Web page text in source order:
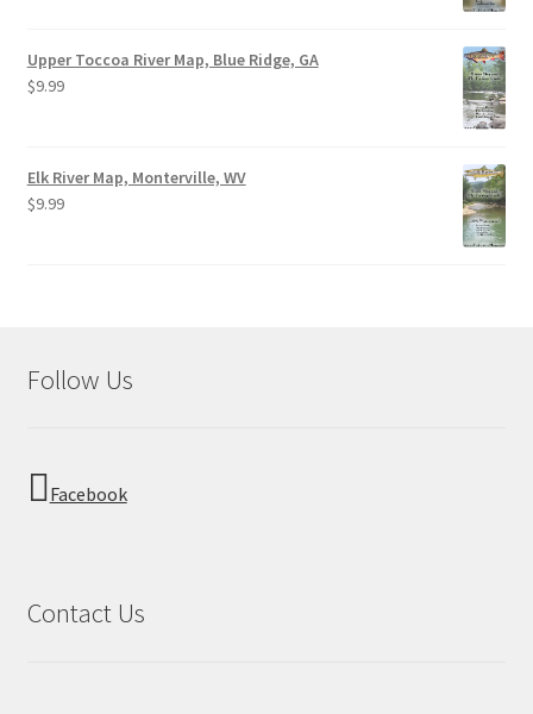
Upper Toccoa River Map, Blue Ridge, GA
$9.99
Elk River Map, Monterville, WV
$9.99
Follow Us
Facebook
Contact Us